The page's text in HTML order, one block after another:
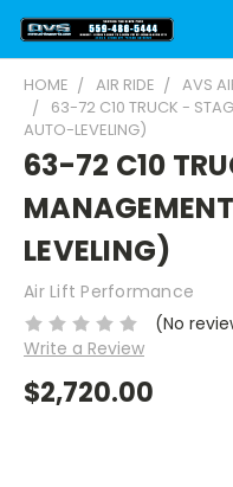
HOME AIR RIDE AVS
63-72 C10 TRUCK -
AUTO-LEVELING)
63-72 C10
LEVELING)
Air Lift Performance
(No
Write a Review
$2,720.00